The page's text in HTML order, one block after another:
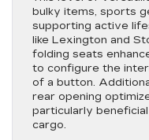
bulky items, sports
supporting active
like Lexington and
folding seats
to configure the
of a button.
rear opening
particularly
cargo.